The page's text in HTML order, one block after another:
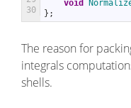
30
void
} ;
The reason for
integrals
shells.